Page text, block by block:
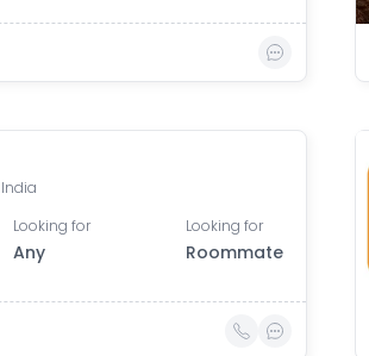
Looking for
Any
Looking for
Roommate